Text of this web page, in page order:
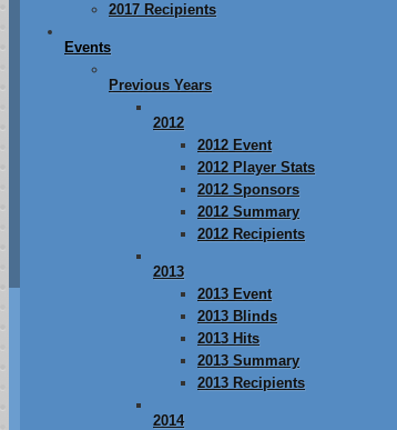
2017 Recipients
Events
Previous Years
2012
2012 Event
2012 Player Stats
2012 Sponsors
2012 Summary
2012 Recipients
2013
2013 Event
2013 Blinds
2013 Hits
2013 Summary
2013 Recipients
2014